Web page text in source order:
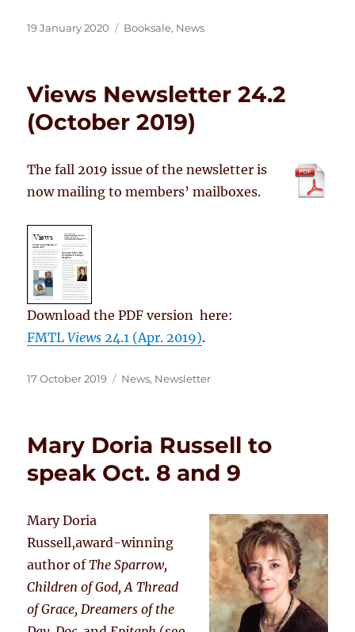
Posted
19 January 2020 Categories
Booksale, News
Views Newsletter 24.2
(October 2019)
The fall 2019 issue of the newsletter is
now mailing to members’ mailboxes.
Download the PDF version here:
FMTLViews24.1 (Apr. 2019).
Posted
17 October 2019 Categories
News, Newsletter
Mary Doria Russell to
speak Oct. 8 and 9
Mary Doria
Russell,award-winning
author ofThe Sparrow,
Children of God, A Thread
of Grace, Dreamers of the